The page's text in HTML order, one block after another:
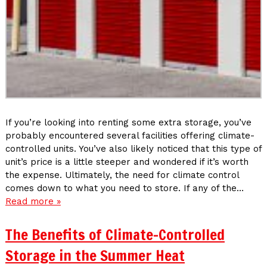
If you’re looking into renting some extra storage, you’ve
probably encountered several facilities offering climate-
controlled units. You’ve also likely noticed that this type of
unit’s price is a little steeper and wondered if it’s worth
the expense. Ultimately, the need for climate control
comes down to what you need to store. If any of the…
Read more »
The Benefits of Climate-Controlled
Storage in the Summer Heat